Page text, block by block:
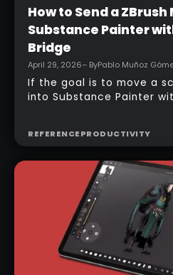
Beginner
How to Send a ZBrush
Substance Painter
Bridge
April 29, 2026– ByPablo Muñoz
If the goal is to move a
into Substance Painter
the right setup, a model
automatically, and
immediately.
REFERENCEPRODUCTIVITY